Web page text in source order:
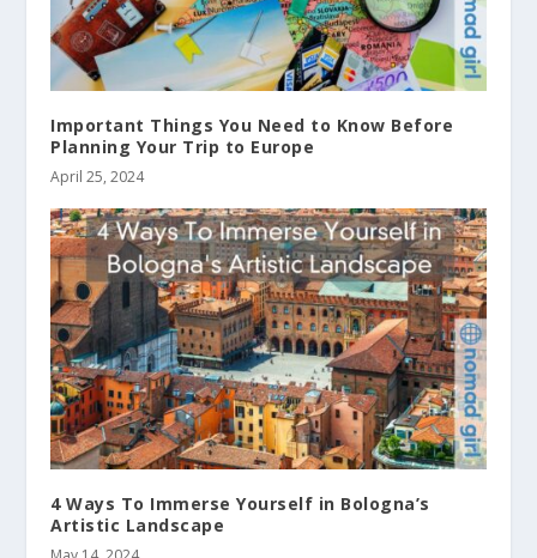
Important Things You Need to Know Before
Planning Your Trip to Europe
April 25, 2024
4 Ways To Immerse Yourself in Bologna’s
Artistic Landscape